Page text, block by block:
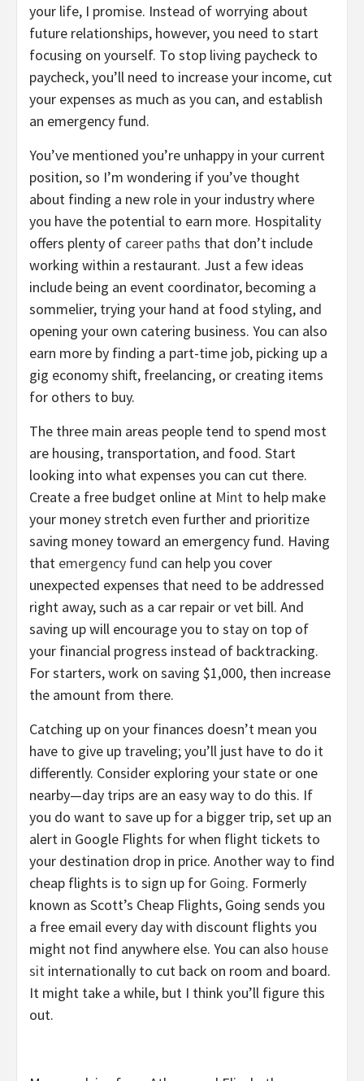
your life, I promise. Instead of worrying about
future relationships, however, you need to start
focusing on yourself. To stop living paycheck to
paycheck, you’ll need to increase your income, cut
your expenses as much as you can, and establish
an emergency fund.
You’ve mentioned you’re unhappy in your current
position, so I’m wondering if you’ve thought
about finding a new role in your industry where
you have the potential to earn more. Hospitality
offers plenty of career paths that don’t include
working within a restaurant. Just a few ideas
include being an event coordinator, becoming a
sommelier, trying your hand at food styling, and
opening your own catering business. You can also
earn more by finding a part-time job, picking up a
gig economy shift, freelancing, or creating items
for others to buy.
The three main areas people tend to spend most
are housing, transportation, and food. Start
looking into what expenses you can cut there.
Create a free budget online at Mint to help make
your money stretch even further and prioritize
saving money toward an emergency fund. Having
that emergency fund can help you cover
unexpected expenses that need to be addressed
right away, such as a car repair or vet bill. And
saving up will encourage you to stay on top of
your financial progress instead of backtracking.
For starters, work on saving $1,000, then increase
the amount from there.
Catching up on your finances doesn’t mean you
have to give up traveling; you’ll just have to do it
differently. Consider exploring your state or one
nearby—day trips are an easy way to do this. If
you do want to save up for a bigger trip, set up an
alert in Google Flights for when flight tickets to
your destination drop in price. Another way to find
cheap flights is to sign up for Going. Formerly
known as Scott’s Cheap Flights, Going sends you
a free email every day with discount flights you
might not find anywhere else. You can also house
sit internationally to cut back on room and board.
It might take a while, but I think you’ll figure this
out.